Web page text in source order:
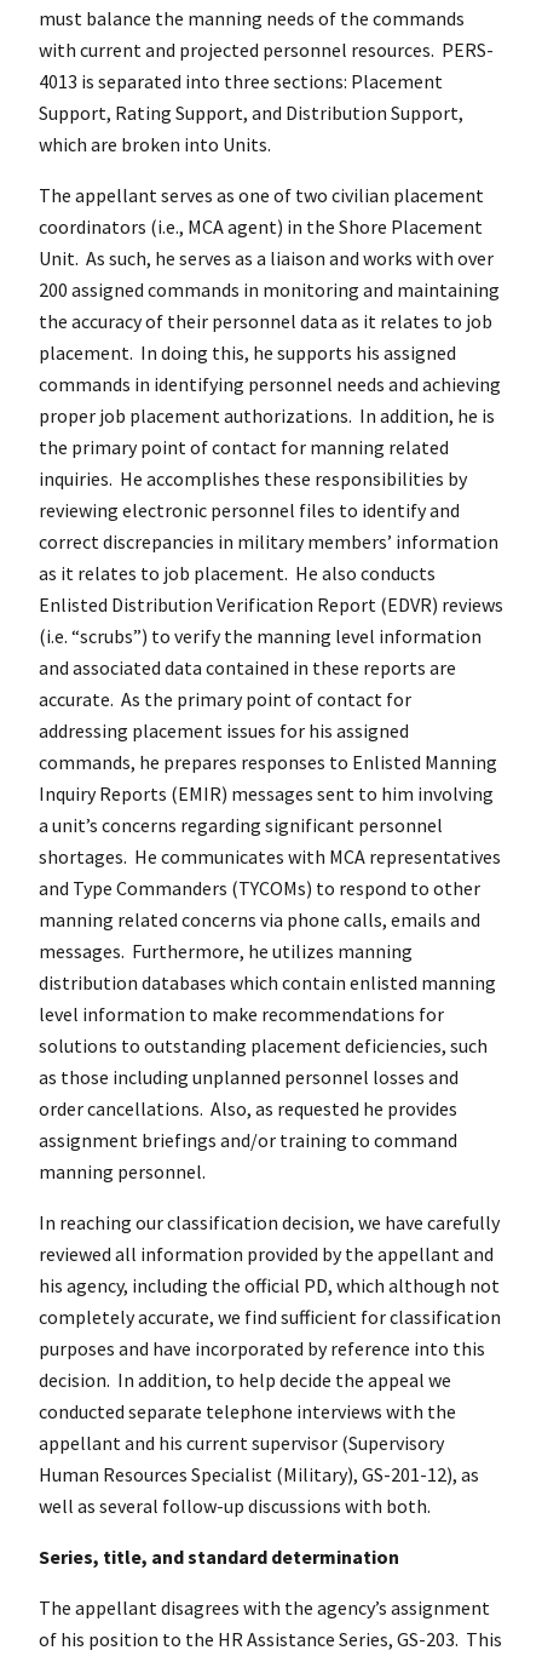
must balance the manning needs of the commands
with current and projected personnel resources. PERS-
4013 is separated into three sections: Placement
Support, Rating Support, and Distribution Support,
which are broken into Units.
The appellant serves as one of two civilian placement
coordinators (i.e., MCA agent) in the Shore Placement
Unit. As such, he serves as a liaison and works with over
200 assigned commands in monitoring and maintaining
the accuracy of their personnel data as it relates to job
placement. In doing this, he supports his assigned
commands in identifying personnel needs and achieving
proper job placement authorizations. In addition, he is
the primary point of contact for manning related
inquiries. He accomplishes these responsibilities by
reviewing electronic personnel files to identify and
correct discrepancies in military members’ information
as it relates to job placement. He also conducts
Enlisted Distribution Verification Report (EDVR) reviews
(i.e. “scrubs”) to verify the manning level information
and associated data contained in these reports are
accurate. As the primary point of contact for
addressing placement issues for his assigned
commands, he prepares responses to Enlisted Manning
Inquiry Reports (EMIR) messages sent to him involving
a unit’s concerns regarding significant personnel
shortages. He communicates with MCA representatives
and Type Commanders (TYCOMs) to respond to other
manning related concerns via phone calls, emails and
messages. Furthermore, he utilizes manning
distribution databases which contain enlisted manning
level information to make recommendations for
solutions to outstanding placement deficiencies, such
as those including unplanned personnel losses and
order cancellations. Also, as requested he provides
assignment briefings and/or training to command
manning personnel.
In reaching our classification decision, we have carefully
reviewed all information provided by the appellant and
his agency, including the official PD, which although not
completely accurate, we find sufficient for classification
purposes and have incorporated by reference into this
decision. In addition, to help decide the appeal we
conducted separate telephone interviews with the
appellant and his current supervisor (Supervisory
Human Resources Specialist (Military), GS-201-12), as
well as several follow-up discussions with both.
Series, title, and standard determination
The appellant disagrees with the agency’s assignment
of his position to the HR Assistance Series, GS-203. This